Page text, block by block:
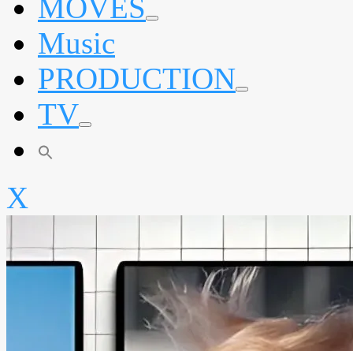
MOVES expand
Music
PRODUCTION expand
TV expand
X